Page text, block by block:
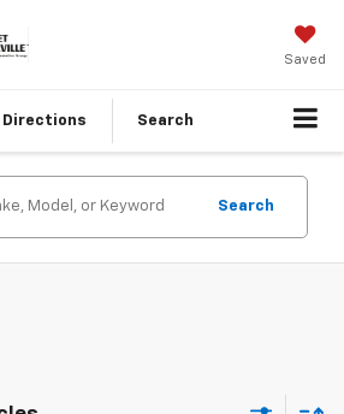
Saved
Directions Search
Search